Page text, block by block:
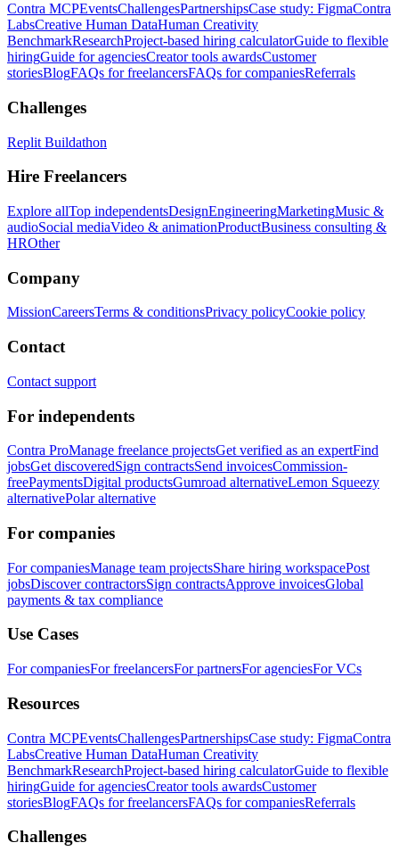
Contra MCPEventsChallengesPartnershipsCase study: FigmaContra
LabsCreative Human DataHuman Creativity
BenchmarkResearchProject-based hiring calculatorGuide to flexible
hiringGuide for agenciesCreator tools awardsCustomer
storiesBlogFAQs for freelancersFAQs for companiesReferrals
Challenges
Replit Buildathon
Hire Freelancers
Explore allTop independentsDesignEngineeringMarketingMusic &
audioSocial mediaVideo & animationProductBusiness consulting &
HROther
Company
MissionCareersTerms & conditionsPrivacy policyCookie policy
Contact
Contact support
For independents
Contra ProManage freelance projectsGet verified as an expertFind
jobsGet discoveredSign contractsSend invoicesCommission-
freePaymentsDigital productsGumroad alternativeLemon Squeezy
alternativePolar alternative
For companies
For companiesManage team projectsShare hiring workspacePost
jobsDiscover contractorsSign contractsApprove invoicesGlobal
payments & tax compliance
Use Cases
For companiesFor freelancersFor partnersFor agenciesFor VCs
Resources
Contra MCPEventsChallengesPartnershipsCase study: FigmaContra
LabsCreative Human DataHuman Creativity
BenchmarkResearchProject-based hiring calculatorGuide to flexible
hiringGuide for agenciesCreator tools awardsCustomer
storiesBlogFAQs for freelancersFAQs for companiesReferrals
Challenges